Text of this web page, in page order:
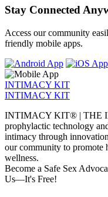
Stay Connected
Access our community
friendly mobile apps.
INTIMACY KIT
INTIMACY KIT
INTIMACY KIT® | THE
prophylactic technology
intimacy through
our community to promote
wellness.
Become a Safe Sex
Us—It's Free!